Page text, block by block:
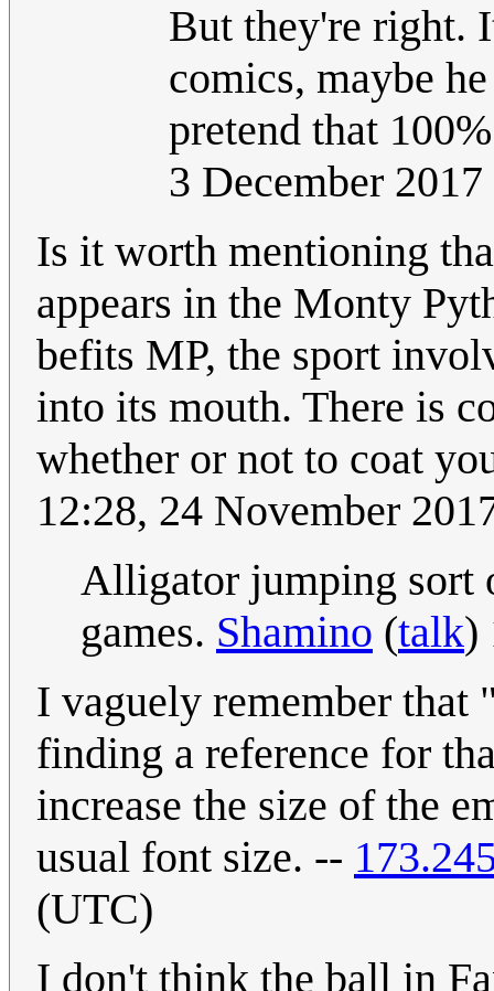
But they're right.
comics, maybe
pretend that
3 December
Is it worth mentioning
appears in the Monty
befits MP, the sport
into its mouth. There is
whether or not to coat
12:28, 24 November
Alligator jumping sort
games. Shamino (talk)
I vaguely remember
finding a reference for
increase the size of the
usual font size. --
(UTC)
I don't think the ball in